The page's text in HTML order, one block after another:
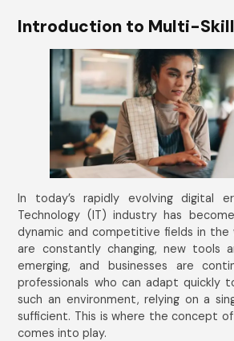
Introduction to Multi-
In today’s rapidly evolving digital
Technology (IT) industry has
dynamic and competitive fields in the
are constantly changing, new tools
emerging, and businesses are
professionals who can adapt quickly
such an environment, relying on a
sufficient. This is where the concept of
comes into play.